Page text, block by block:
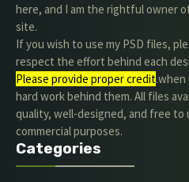
here, and I am the rightful owner
site.
If you wish to use my PSD files,
respect the effort behind each
Please provide proper credit
hard work behind them. All files
quality, well-designed, and free to
commercial purposes.
Categories